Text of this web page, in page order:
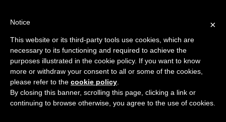
Previous Next
Bridal Trends
×
Notice
This website or its third-party tools use cookies, which are
necessary to its functioning and required to achieve the
purposes illustrated in the cookie policy. If you want to know
more or withdraw your consent to all or some of the cookies,
please refer to the cookie policy
By closing this banner, scrolling this page, clicking a link or
continuing to browse otherwise, you agree to the use of cookies.